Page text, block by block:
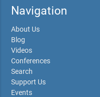
Navigation
About Us
Blog
Videos
Conferences
Search
Support Us
Events